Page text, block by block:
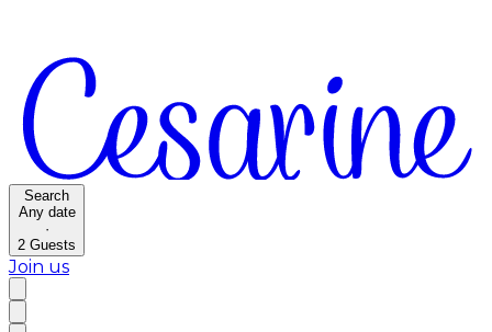
Search
Any date
·
2 Guests
Join us